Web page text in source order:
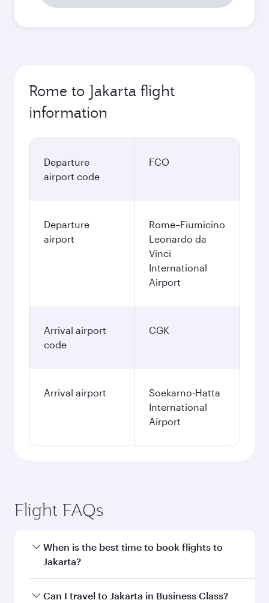
Rome to Jakarta flight
information
Departure
airport code
FCO
Departure
airport
Rome–Fiumicino
Leonardo da
Vinci
International
Airport
Arrival airport
code
CGK
Arrival airport
Soekarno-Hatta
International
Airport
Flight FAQs
When is the best time to book flights to
Jakarta?
Book your flight to Jakarta early to enjoy the
Can I travel to Jakarta in Business Class?